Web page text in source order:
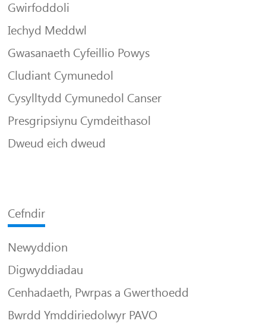
Gwirfoddoli
Iechyd Meddwl
Gwasanaeth Cyfeillio Powys
Cludiant Cymunedol
Cysylltydd Cymunedol Canser
Presgripsiynu Cymdeithasol
Dweud eich dweud
Cefndir
Newyddion
Digwyddiadau
Cenhadaeth, Pwrpas a Gwerthoedd
Bwrdd Ymddiriedolwyr PAVO